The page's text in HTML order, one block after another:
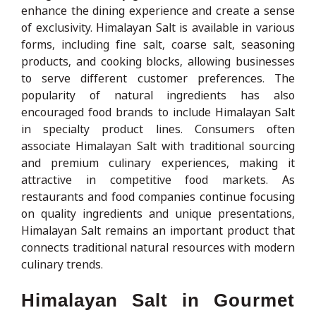
enhance the dining experience and create a sense
of exclusivity. Himalayan Salt is available in various
forms, including fine salt, coarse salt, seasoning
products, and cooking blocks, allowing businesses
to serve different customer preferences. The
popularity of natural ingredients has also
encouraged food brands to include Himalayan Salt
in specialty product lines. Consumers often
associate Himalayan Salt with traditional sourcing
and premium culinary experiences, making it
attractive in competitive food markets. As
restaurants and food companies continue focusing
on quality ingredients and unique presentations,
Himalayan Salt remains an important product that
connects traditional natural resources with modern
culinary trends.
Himalayan Salt in Gourmet